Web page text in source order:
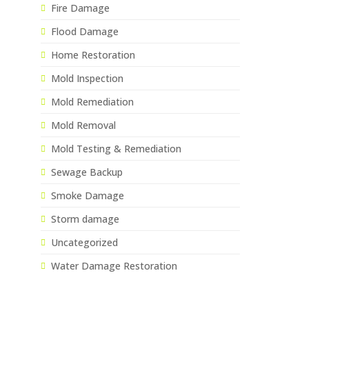
Fire Damage
Flood Damage
Home Restoration
Mold Inspection
Mold Remediation
Mold Removal
Mold Testing & Remediation
Sewage Backup
Smoke Damage
Storm damage
Uncategorized
Water Damage Restoration